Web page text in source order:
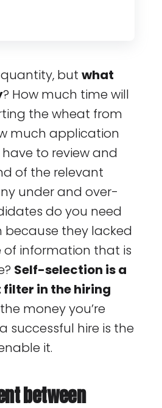
quantity, but what
? How much time will
the wheat from
much application
to review and
of the relevant
under and over-
do you need
because they lacked
of information that is
Self-selection is a
in the hiring
money you’re
successful hire is the
it.
between